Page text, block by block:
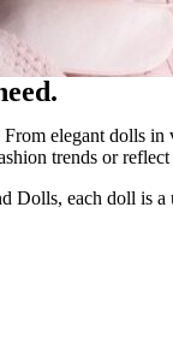
elegant dolls
trends or
each doll is